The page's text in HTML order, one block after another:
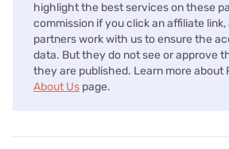
highlight the best services on these
commission if you click an affiliate link,
partners work with us to ensure the
data. But they do not see or approve
they are published. Learn more about
About Us page.